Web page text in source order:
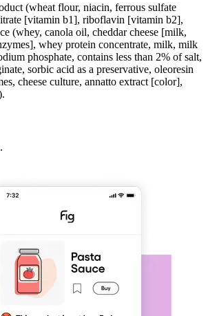
(wheat flour, niacin, ferrous sulfate
[vitamin b1], riboflavin [vitamin b2],
(whey, canola oil, cheddar cheese [milk,
whey protein concentrate, milk, milk
phosphate, contains less than 2% of salt,
sorbic acid as a preservative, oleoresin
cheese culture, annatto extract [color],